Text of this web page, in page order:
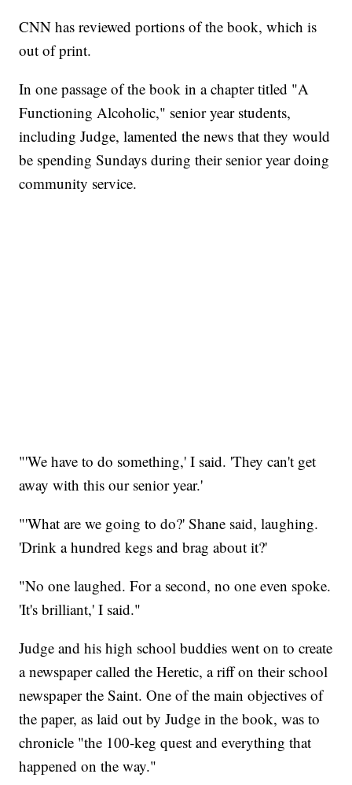
CNN has reviewed portions of the book, which is
out of print.
In one passage of the book in a chapter titled "A
Functioning Alcoholic," senior year students,
including Judge, lamented the news that they would
be spending Sundays during their senior year doing
community service.
"'We have to do something,' I said. 'They can't get
away with this our senior year.'
"'What are we going to do?' Shane said, laughing.
'Drink a hundred kegs and brag about it?'
"No one laughed. For a second, no one even spoke.
'It's brilliant,' I said."
Judge and his high school buddies went on to create
a newspaper called the Heretic, a riff on their school
newspaper the Saint. One of the main objectives of
the paper, as laid out by Judge in the book, was to
chronicle "the 100-keg quest and everything that
happened on the way."